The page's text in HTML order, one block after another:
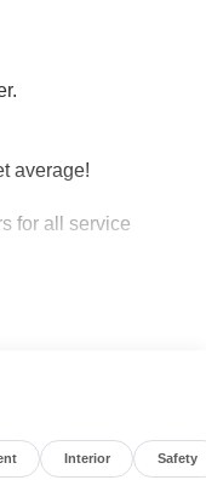
average!
for all service
Interior Safety